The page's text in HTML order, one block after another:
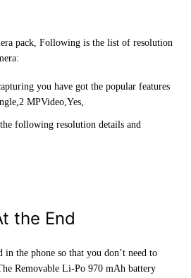
pack, Following is the list of resolution
you have got the popular features
MPVideo,Yes,
following resolution details and
the End
in the phone so that you don’t need to
Removable Li-Po 970 mAh battery